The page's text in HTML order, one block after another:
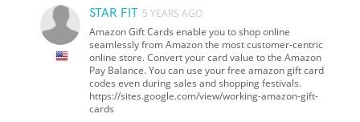
STAR FIT 5 YEARS AGO
Amazon Gift Cards enable you to shop online
seamlessly from Amazon the most customer-centric
online store. Convert your card value to the Amazon
Pay Balance. You can use your free amazon gift card
codes even during sales and shopping festivals.
https://sites.google.com/view/working-amazon-gift-
cards